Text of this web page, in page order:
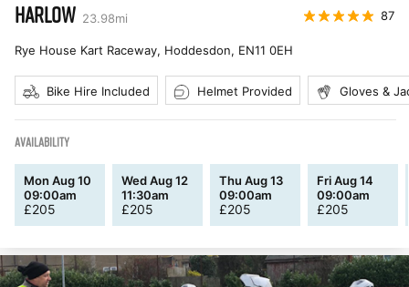
HARLOW 23.98mi 87
Rye House Kart Raceway, Hoddesdon, EN11 0EH
Bike Hire Included Helmet Provided Gloves &
AVAILABILITY
Mon Aug 10
09:00am
£205
Wed Aug 12
11:30am
£205
Thu Aug 13
09:00am
£205
Fri Aug 14
09:00am
£205